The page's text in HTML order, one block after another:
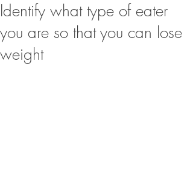
Identify what type of eater
you are so that you can lose
weight